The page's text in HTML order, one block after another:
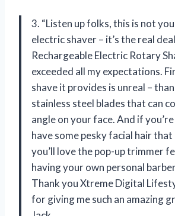
3. “Listen up folks, this is not
electric shaver – it’s the real
Rechargeable Electric Rotary
exceeded all my expectations.
shave it provides is unreal –
stainless steel blades that can
angle on your face. And if
have some pesky facial hair
you’ll love the pop-up trimmer
having your own personal
Thank you Xtreme Digital
for giving me such an amazing